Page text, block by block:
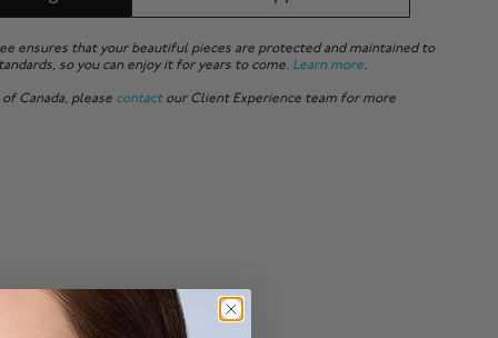
ensures that your beautiful pieces are protected and maintained to
so you can enjoy it for years to come. Learn more.
Canada, please contactour Client Experience team for more